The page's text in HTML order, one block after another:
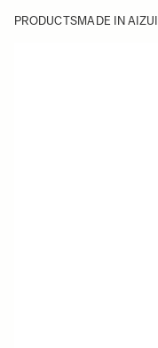
PRODUCTSMADE IN AIZU